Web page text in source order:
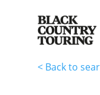
< Back to